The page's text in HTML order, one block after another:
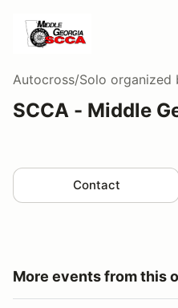
Autocross/Solo organized
SCCA - Middle
Contact
More events from this